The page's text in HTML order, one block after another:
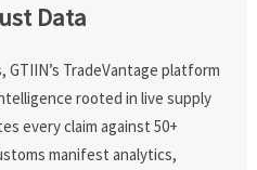
Data
TradeVantage platform
rooted in live supply
every claim against 50+
manifest analytics,